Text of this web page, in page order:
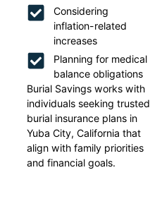
Considering
inflation-related
increases
Planning for medical
balance obligations
Burial Savings works with
individuals seeking trusted
burial insurance plans in
Yuba City, California that
align with family priorities
and financial goals.